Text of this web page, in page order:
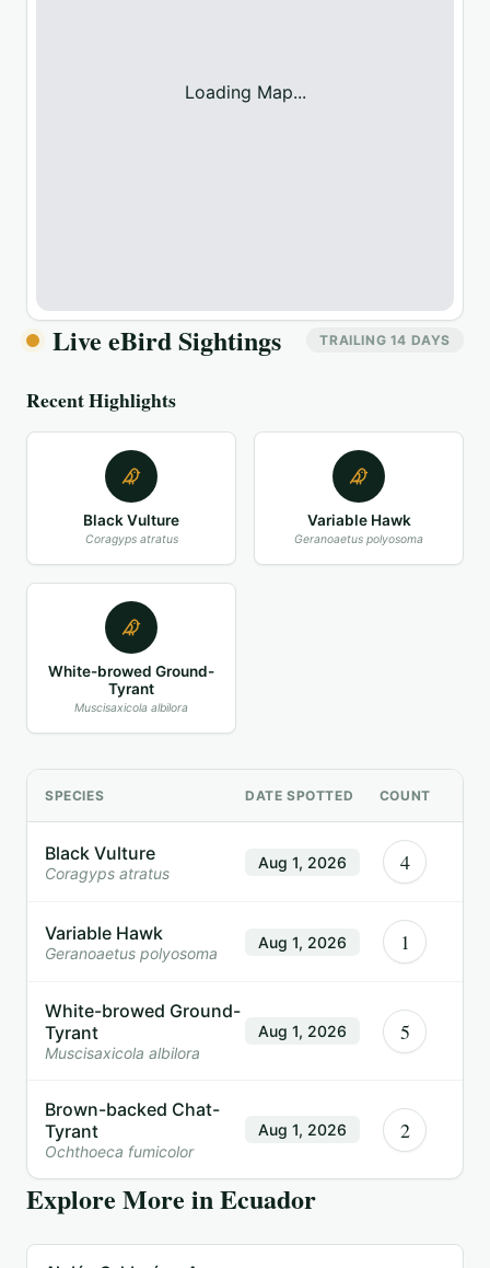
Loading Map...
Live eBird Sightings TRAILING 14 DAYS
Recent Highlights
Black Vulture
Coragyps atratus
Variable Hawk
Geranoaetus polyosoma
White-browed Ground-
Tyrant
Muscisaxicola albilora
SPECIES DATE SPOTTED COUNT
Black Vulture
Coragyps atratus
Aug 1, 2026 4
Variable Hawk
Geranoaetus polyosoma
Aug 1, 2026 1
White-browed Ground-
Tyrant
Muscisaxicola albilora
Aug 1, 2026 5
Brown-backed Chat-
Tyrant
Ochthoeca fumicolor
Aug 1, 2026 2
Explore More inEcuador